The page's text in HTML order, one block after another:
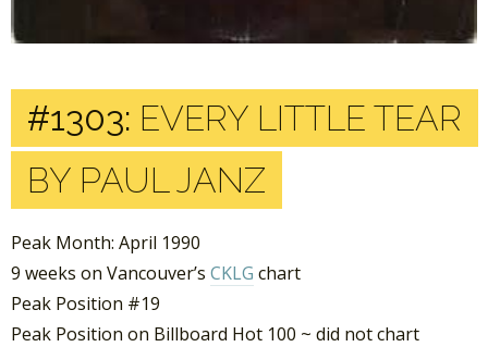
#1303: EVERY LITTLE TEAR
BY PAUL JANZ
Peak Month: April 1990
9 weeks on Vancouver’s CKLG chart
Peak Position #19
Peak Position on Billboard Hot 100 ~ did not chart